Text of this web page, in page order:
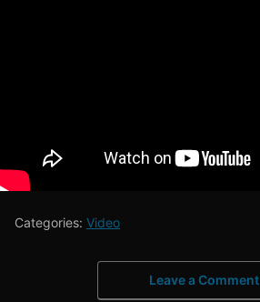
Categories: Video
Leave a Comment